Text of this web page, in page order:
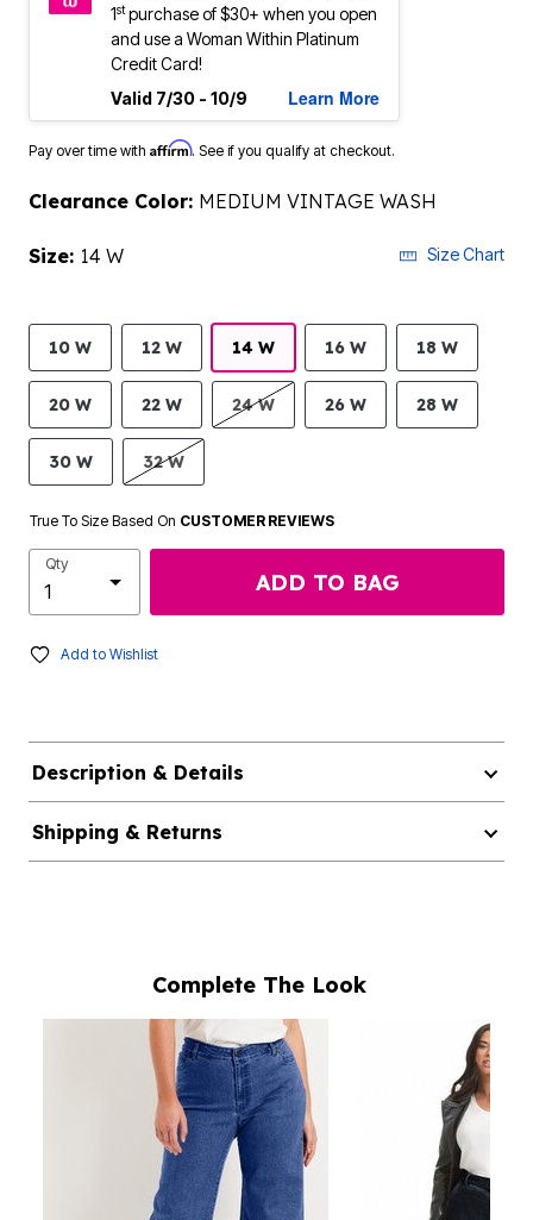
1stpurchase of $30+ when you open
and use a Woman Within Platinum
Credit Card!
Valid 7/30 - 10/9
Learn More
Pay over time with Affirm. See if you qualify at checkout.
Clearance Color: MEDIUM VINTAGE WASH
Size: 14 W Size Chart
10 W 12 W 14 W 16 W 18 W
20 W 22 W 24 W 26 W 28 W
30 W 32 W
True To Size Based On CUSTOMER REVIEWS
Qty
ADD TO BAG
Add to Wishlist
Description & Details
Shipping & Returns
Complete The Look